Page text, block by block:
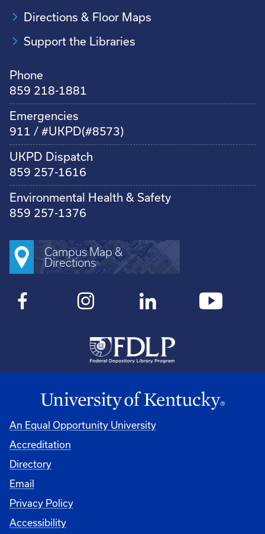
Directions & Floor Maps
Support the Libraries
Phone
859 218-1881
Emergencies
911 / #UKPD(#8573)
UKPD Dispatch
859 257-1616
Environmental Health & Safety
859 257-1376
Campus Map &
Directions
An Equal Opportunity University
Accreditation
Directory
Email
Privacy Policy
Accessibility